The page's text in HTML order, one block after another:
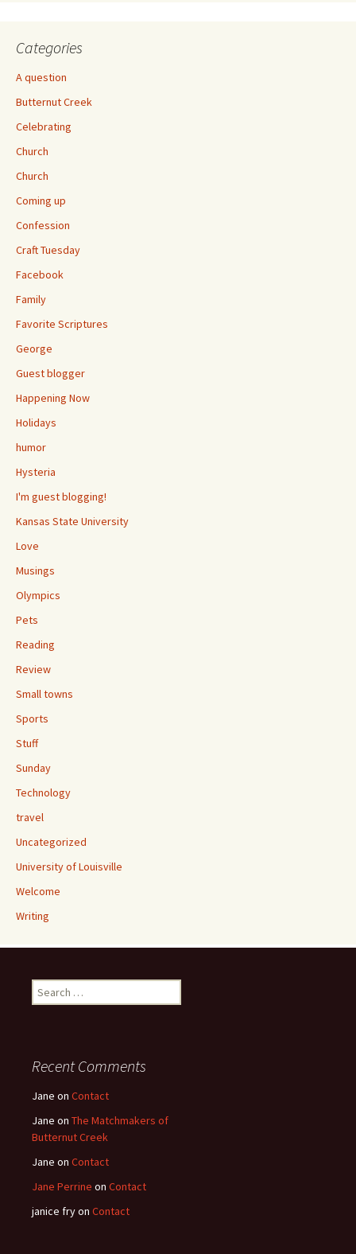
Categories
A question
Butternut Creek
Celebrating
Church
Church
Coming up
Confession
Craft Tuesday
Facebook
Family
Favorite Scriptures
George
Guest blogger
Happening Now
Holidays
humor
Hysteria
I'm guest blogging!
Kansas State University
Love
Musings
Olympics
Pets
Reading
Review
Small towns
Sports
Stuff
Sunday
Technology
travel
Uncategorized
University of Louisville
Welcome
Writing
Search
for:
Recent Comments
Jane on Contact
Jane on The Matchmakers of
Butternut Creek
Jane on Contact
Jane Perrine on Contact
janice fryon Contact